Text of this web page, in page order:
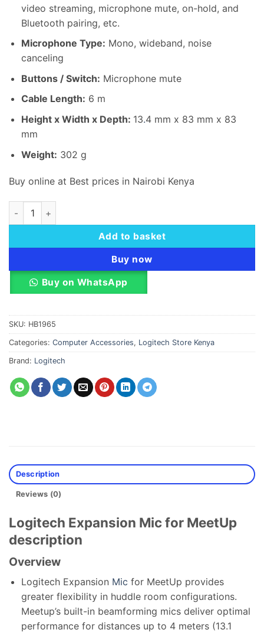
video streaming, microphone mute, on-hold, and
Bluetooth pairing, etc.
Microphone Type: Mono, wideband, noise
canceling
Buttons / Switch: Microphone mute
Cable Length: 6 m
Height x Width x Depth: 13.4 mm x 83 mm x 83
mm
Weight: 302 g
Buy online at Best prices in Nairobi Kenya
Logitech Expansion Mic for MeetUp quantity
Add to basket
Buy now
Buy on WhatsApp
SKU: HB1965
Categories: Computer Accessories, Logitech Store Kenya
Brand: Logitech
Description
Reviews (0)
Logitech Expansion Mic for MeetUp
description
Overview
Logitech Expansion Mic for MeetUp provides
greater flexibility in huddle room configurations.
Meetup’s built-in beamforming mics deliver optimal
performance for distances up to 4 meters (13.1